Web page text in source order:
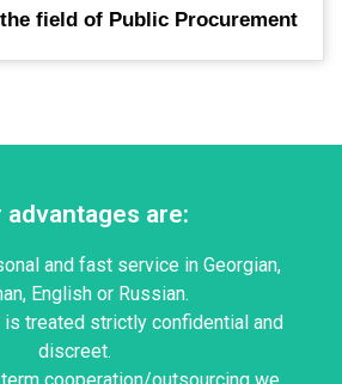
field of Public Procurement
advantages are:
and fast service in Georgian,
English or Russian.
is treated strictly confidential and
discreet.
information.
to hearing from you.
Best regards,
& Bakhtadze